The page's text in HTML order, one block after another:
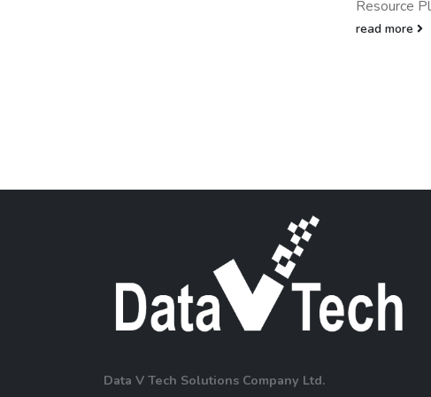
of industrial
Recent
Data V Tech Solutions Company Ltd.